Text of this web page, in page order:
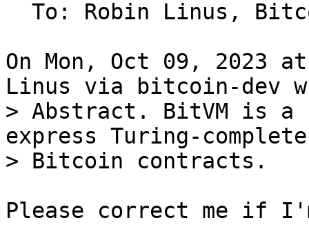
On Mon, Oct 09, 2023
> Abstract. BitVM is a
express Turing-complete
Please correct me if